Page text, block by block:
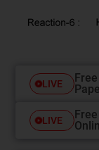
LIVE
LIVE